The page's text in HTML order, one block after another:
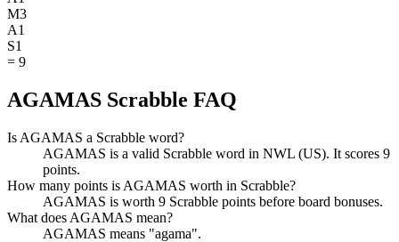
M3
A1
S1
= 9
AGAMAS Scrabble FAQ
Is AGAMAS a Scrabble word?
AGAMAS is a valid Scrabble word in NWL (US). It scores 9
points.
How many points is AGAMAS worth in Scrabble?
AGAMAS is worth 9 Scrabble points before board bonuses.
What does AGAMAS mean?
AGAMAS means "agama".